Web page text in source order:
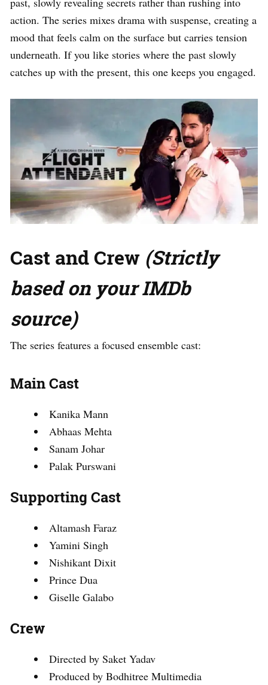
action. The series mixes drama with suspense, creating a
mood that feels calm on the surface but carries tension
underneath. If you like stories where the past slowly
catches up with the present, this one keeps you engaged.
Cast and Crew (Strictly
based on your IMDb
source)
The series features a focused ensemble cast:
Main Cast
Kanika Mann
Abhaas Mehta
Sanam Johar
Palak Purswani
Supporting Cast
Altamash Faraz
Yamini Singh
Nishikant Dixit
Prince Dua
Giselle Galabo
Crew
Directed by Saket Yadav
Produced by Bodhitree Multimedia